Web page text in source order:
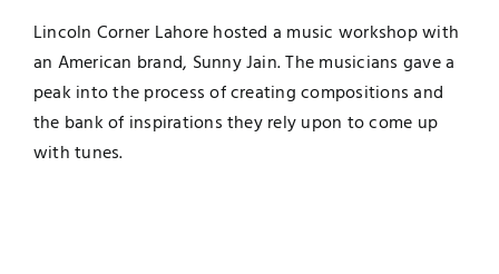
Lincoln Corner Lahore hosted a music workshop with
an American brand, Sunny Jain. The musicians gave a
peak into the process of creating compositions and
the bank of inspirations they rely upon to come up
with tunes.